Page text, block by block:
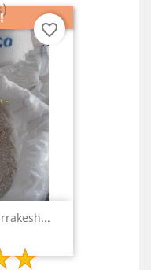
favorite_border